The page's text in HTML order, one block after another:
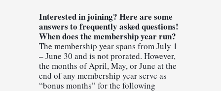
Interested in joining? Here are some
answers to frequently asked questions!
When does the membership year run?
The membership year spans from July 1
– June 30 and is not prorated. However,
the months of April, May, or June at the
end of any membership year serve as
“bonus months” for the following